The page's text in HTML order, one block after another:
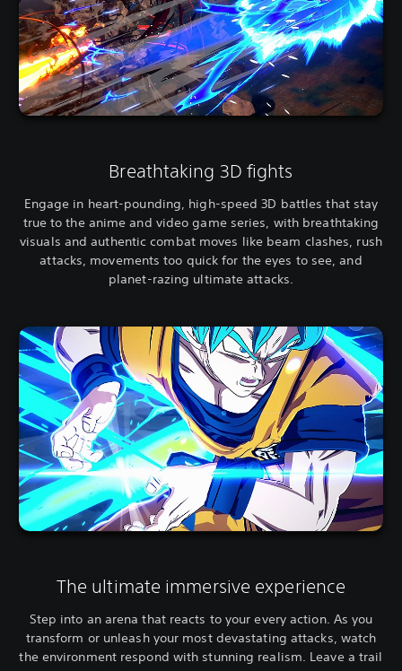
Breathtaking 3D fights
Engage in heart-pounding, high-speed 3D battles that stay
true to the anime and video game series, with breathtaking
visuals and authentic combat moves like beam clashes, rush
attacks, movements too quick for the eyes to see, and
planet-razing ultimate attacks.
The ultimate immersive experience
Step into an arena that reacts to your every action. As you
transform or unleash your most devastating attacks, watch
the environment respond with stunning realism. Leave a trail